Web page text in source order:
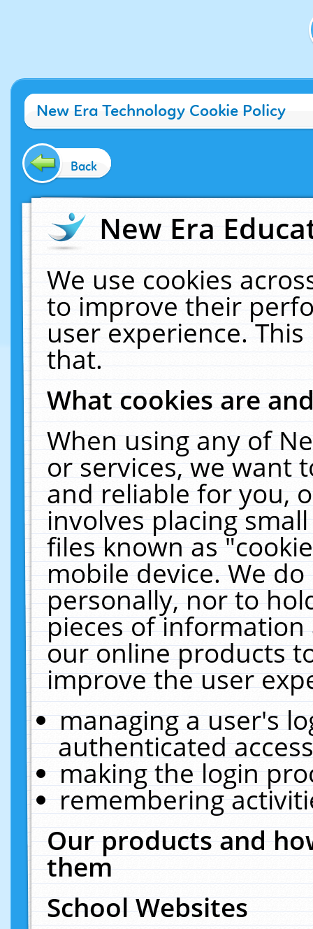
New Era Technology Cookie Policy
Back
New Era
We use cookies
to improve their
user experience.
that.
What cookies are
When using any of
or services, we want
and reliable for you,
involves placing
files known as
mobile device. We
personally, nor to
pieces of
our online products
improve the user
managing a user's
authenticated
making the login
remembering
Our products and
them
School Websites